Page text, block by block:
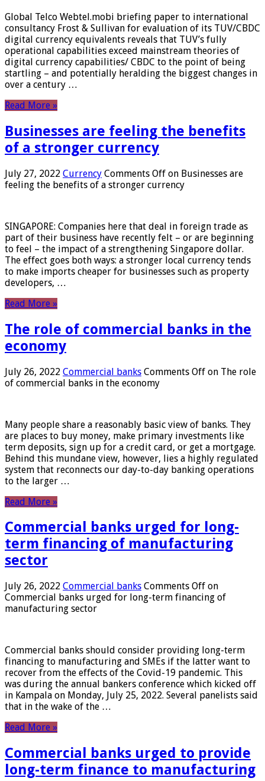
Global Telco Webtel.mobi briefing paper to international
consultancy Frost & Sullivan for evaluation of its TUV/CBDC
digital currency equivalents reveals that TUV’s fully
operational capabilities exceed mainstream theories of
digital currency capabilities/ CBDC to the point of being
startling – and potentially heralding the biggest changes in
over a century …
Read More »
Businesses are feeling the benefits
of a stronger currency
July 27, 2022 Currency Comments Off on Businesses are
feeling the benefits of a stronger currency
SINGAPORE: Companies here that deal in foreign trade as
part of their business have recently felt – or are beginning
to feel – the impact of a strengthening Singapore dollar.
The effect goes both ways: a stronger local currency tends
to make imports cheaper for businesses such as property
developers, …
Read More »
The role of commercial banks in the
economy
July 26, 2022 Commercial banks Comments Off on The role
of commercial banks in the economy
Many people share a reasonably basic view of banks. They
are places to buy money, make primary investments like
term deposits, sign up for a credit card, or get a mortgage.
Behind this mundane view, however, lies a highly regulated
system that reconnects our day-to-day banking operations
to the larger …
Read More »
Commercial banks urged for long-
term financing of manufacturing
sector
July 26, 2022 Commercial banks Comments Off on
Commercial banks urged for long-term financing of
manufacturing sector
Commercial banks should consider providing long-term
financing to manufacturing and SMEs if the latter want to
recover from the effects of the Covid-19 pandemic. This
was during the annual bankers conference which kicked off
in Kampala on Monday, July 25, 2022. Several panelists said
that in the wake of the …
Read More »
Commercial banks urged to provide
long-term finance to manufacturing